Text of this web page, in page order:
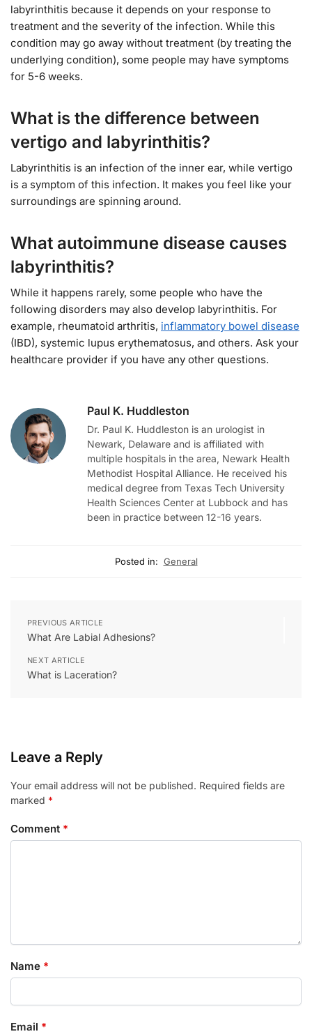
labyrinthitis because it depends on your response to
treatment and the severity of the infection. While this
condition may go away without treatment (by treating the
underlying condition), some people may have symptoms
for 5-6 weeks.
What is the difference between
vertigo and labyrinthitis?
Labyrinthitis is an infection of the inner ear, while vertigo
is a symptom of this infection. It makes you feel like your
surroundings are spinning around.
What autoimmune disease causes
labyrinthitis?
While it happens rarely, some people who have the
following disorders may also develop labyrinthitis. For
example, rheumatoid arthritis, inflammatory bowel disease
(IBD), systemic lupus erythematosus, and others. Ask your
healthcare provider if you have any other questions.
Paul K. Huddleston
Dr. Paul K. Huddleston is an urologist in
Newark, Delaware and is affiliated with
multiple hospitals in the area, Newark Health
Methodist Hospital Alliance. He received his
medical degree from Texas Tech University
Health Sciences Center at Lubbock and has
been in practice between 12-16 years.
Posted in: General
PREVIOUS ARTICLE
What Are Labial Adhesions?
NEXT ARTICLE
What is Laceration?
Leave a Reply
Your email address will not be published. Required fields are
marked *
Comment *
Name *
Email *